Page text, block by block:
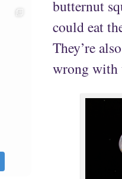
butternut
could eat
They’re
wrong with